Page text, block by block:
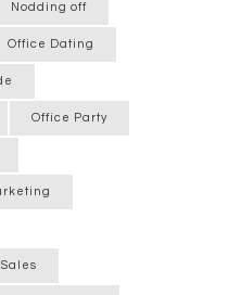
Nodding off
Office Dating
Office Party